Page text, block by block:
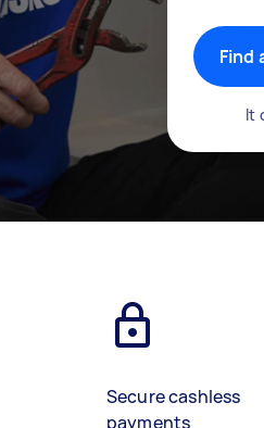
Find
It
Secure cashless
payments